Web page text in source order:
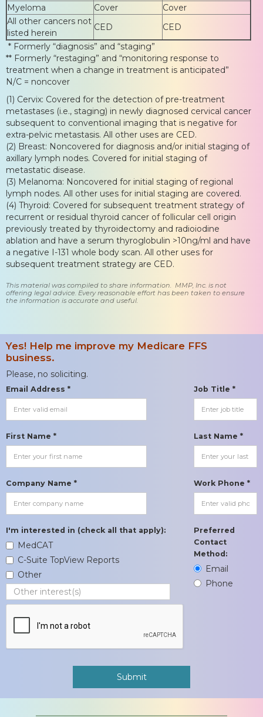
Myeloma
Cover
Cover
All other cancers not
listed herein
CED
CED
* Formerly “diagnosis” and “staging”
** Formerly “restaging” and “monitoring response to
treatment when a change in treatment is anticipated”
N/C = noncover
(1) Cervix: Covered for the detection of pre-treatment
metastases (i.e., staging) in newly diagnosed cervical cancer
subsequent to conventional imaging that is negative for
extra-pelvic metastasis. All other uses are CED.
(2) Breast: Noncovered for diagnosis and/or initial staging of
axillary lymph nodes. Covered for initial staging of
metastatic disease.
(3) Melanoma: Noncovered for initial staging of regional
lymph nodes. All other uses for initial staging are covered.
(4) Thyroid: Covered for subsequent treatment strategy of
recurrent or residual thyroid cancer of follicular cell origin
previously treated by thyroidectomy and radioiodine
ablation and have a serum thyroglobulin >10ng/ml and have
a negative I-131 whole body scan. All other uses for
subsequent treatment strategy are CED.
This material was compiled to share information. MMP, Inc. is not
offering legal advice. Every reasonable effort has been taken to ensure
the information is accurate and useful.
Yes! Help me improve my Medicare FFS
business.
Please, no soliciting.
Email Address * Job Title *
First Name * Last Name *
Company Name * Work Phone *
I'm interested in (check all that apply):
MedCAT
C-Suite TopView Reports
Other
Preferred
Contact
Method:
Email
Phone